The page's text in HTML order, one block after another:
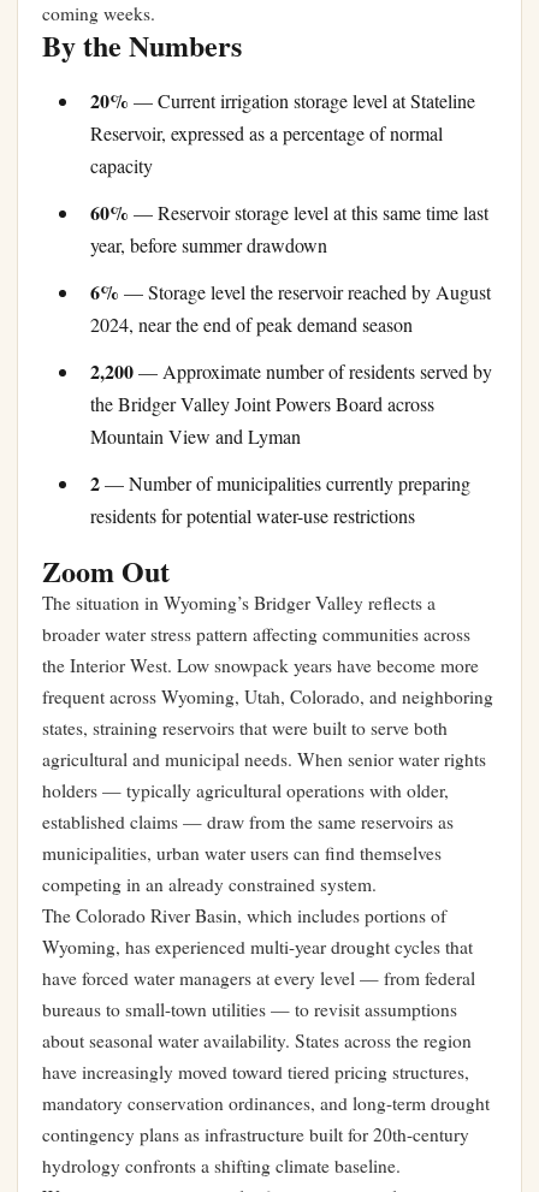
coming weeks.
By the Numbers
20% — Current irrigation storage level at Stateline
Reservoir, expressed as a percentage of normal
capacity
60% — Reservoir storage level at this same time last
year, before summer drawdown
6% — Storage level the reservoir reached by August
2024, near the end of peak demand season
2,200— Approximate number of residents served by
the Bridger Valley Joint Powers Board across
Mountain View and Lyman
2— Number of municipalities currently preparing
residents for potential water-use restrictions
Zoom Out
The situation in Wyoming’s Bridger Valley reflects a
broader water stress pattern affecting communities across
the Interior West. Low snowpack years have become more
frequent across Wyoming, Utah, Colorado, and neighboring
states, straining reservoirs that were built to serve both
agricultural and municipal needs. When senior water rights
holders — typically agricultural operations with older,
established claims — draw from the same reservoirs as
municipalities, urban water users can find themselves
competing in an already constrained system.
The Colorado River Basin, which includes portions of
Wyoming, has experienced multi-year drought cycles that
have forced water managers at every level — from federal
bureaus to small-town utilities — to revisit assumptions
about seasonal water availability. States across the region
have increasingly moved toward tiered pricing structures,
mandatory conservation ordinances, and long-term drought
contingency plans as infrastructure built for 20th-century
hydrology confronts a shifting climate baseline.